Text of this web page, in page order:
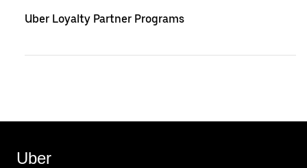
Uber Loyalty Partner Programs
Uber